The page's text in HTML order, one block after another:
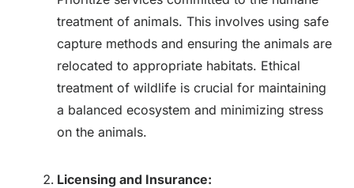
treatment of animals. This involves using safe
capture methods and ensuring the animals are
relocated to appropriate habitats. Ethical
treatment of wildlife is crucial for maintaining
a balanced ecosystem and minimizing stress
on the animals.
Licensing and Insurance: